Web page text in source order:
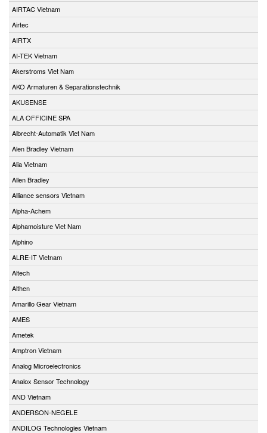
AIRTAC Vietnam
Airtec
AIRTX
AI-TEK Vietnam
Akerstroms Viet Nam
AKO Armaturen & Separationstechnik
AKUSENSE
ALA OFFICINE SPA
Albrecht-Automatik Viet Nam
Alen Bradley Vietnam
Alia Vietnam
Allen Bradley
Alliance sensors Vietnam
Alpha-Achem
Alphamoisture Viet Nam
Alphino
ALRE-IT Vietnam
Altech
Althen
Amarillo Gear Vietnam
AMES
Ametek
Amptron Vietnam
Analog Microelectronics
Analox Sensor Technology
AND Vietnam
ANDERSON-NEGELE
ANDILOG Technologies Vietnam